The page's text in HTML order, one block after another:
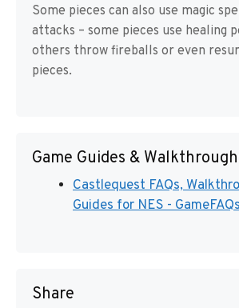
Some pieces can also use magic
attacks – some pieces use healing
others throw fireballs or even
pieces.
Game Guides &
Castlequest FAQs,
Guides for NES -
Share